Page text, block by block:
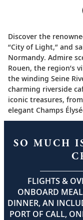
Discover the
“City of Light,” and
Normandy. Admire
Rouen, the region’s
the winding Seine
charming riverside
iconic treasures,
elegant Champs
SO MUCH
FLIGHTS &
ONBOARD
DINNER, AN
PORT OF CALL,